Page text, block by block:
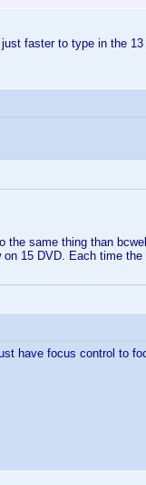
faster to type in the
the same thing than
15 DVD. Each time
have focus control to